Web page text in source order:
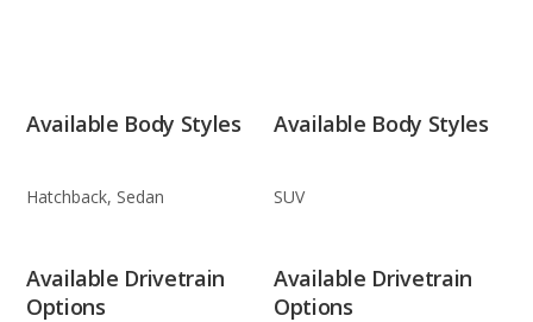
Available Body Styles
Hatchback, Sedan
Available Body Styles
SUV
Available Drivetrain
Options
Available Drivetrain
Options